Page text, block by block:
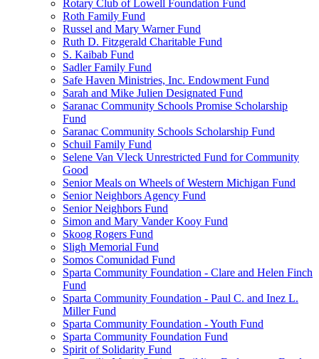
Rotary Club of Lowell Foundation Fund
Roth Family Fund
Russel and Mary Warner Fund
Ruth D. Fitzgerald Charitable Fund
S. Kaibab Fund
Sadler Family Fund
Safe Haven Ministries, Inc. Endowment Fund
Sarah and Mike Julien Designated Fund
Saranac Community Schools Promise Scholarship
Fund
Saranac Community Schools Scholarship Fund
Schuil Family Fund
Selene Van Vleck Unrestricted Fund for Community
Good
Senior Meals on Wheels of Western Michigan Fund
Senior Neighbors Agency Fund
Senior Neighbors Fund
Simon and Mary Vander Kooy Fund
Skoog Rogers Fund
Sligh Memorial Fund
Somos Comunidad Fund
Sparta Community Foundation - Clare and Helen Finch
Fund
Sparta Community Foundation - Paul C. and Inez L.
Miller Fund
Sparta Community Foundation - Youth Fund
Sparta Community Foundation Fund
Spirit of Solidarity Fund